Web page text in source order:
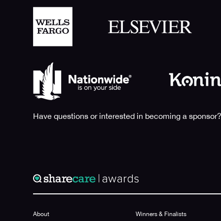
Have questions or interested in becoming a
About Winners & Finalists